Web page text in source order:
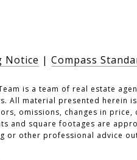
Notice | Compass
is a team of real estate
All material presented herein
omissions, changes in
and square footages are
or other professional advice